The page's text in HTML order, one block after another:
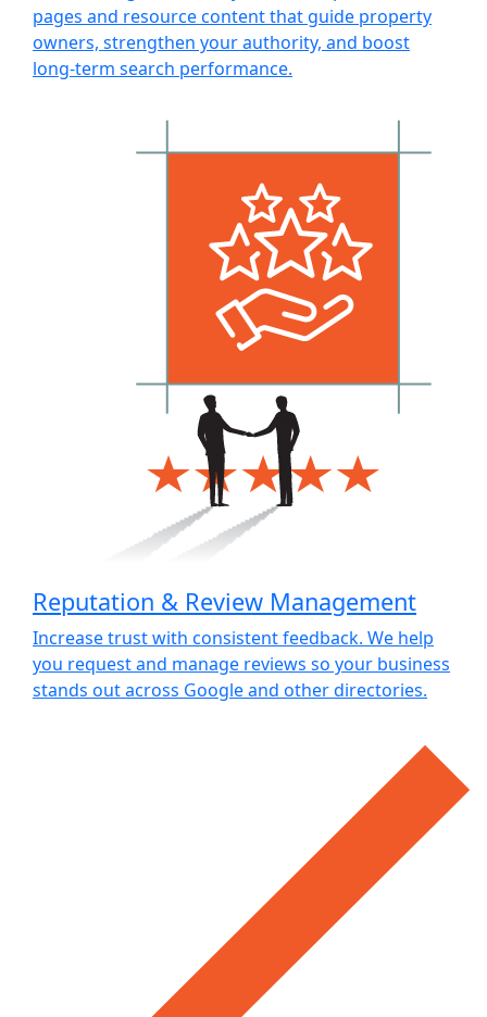
pages and resource content that guide property
owners, strengthen your authority, and boost
long-term search performance.
Reputation & Review Management
Increase trust with consistent feedback. We help
you request and manage reviews so your business
stands out across Google and other directories.